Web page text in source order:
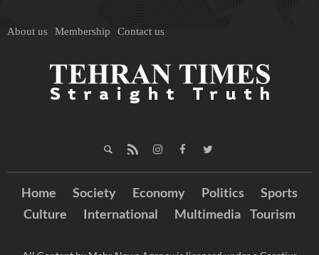
About us Membership Contact us
Home Society Economy Politics
Sports
Culture
International Multimedia Tourism